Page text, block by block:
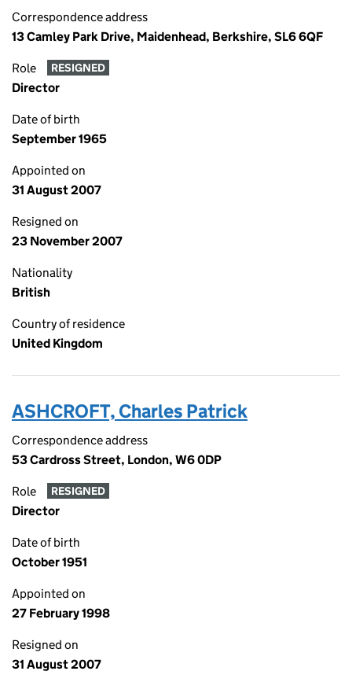
Correspondence address
13 Camley Park Drive, Maidenhead, Berkshire, SL6 6QF
Role RESIGNED
Director
Date of birth
September 1965
Appointed on
31 August 2007
Resigned on
23 November 2007
Nationality
British
Country of residence
United Kingdom
ASHCROFT, Charles Patrick
Correspondence address
53 Cardross Street, London, W6 0DP
Role RESIGNED
Director
Date of birth
October 1951
Appointed on
27 February 1998
Resigned on
31 August 2007